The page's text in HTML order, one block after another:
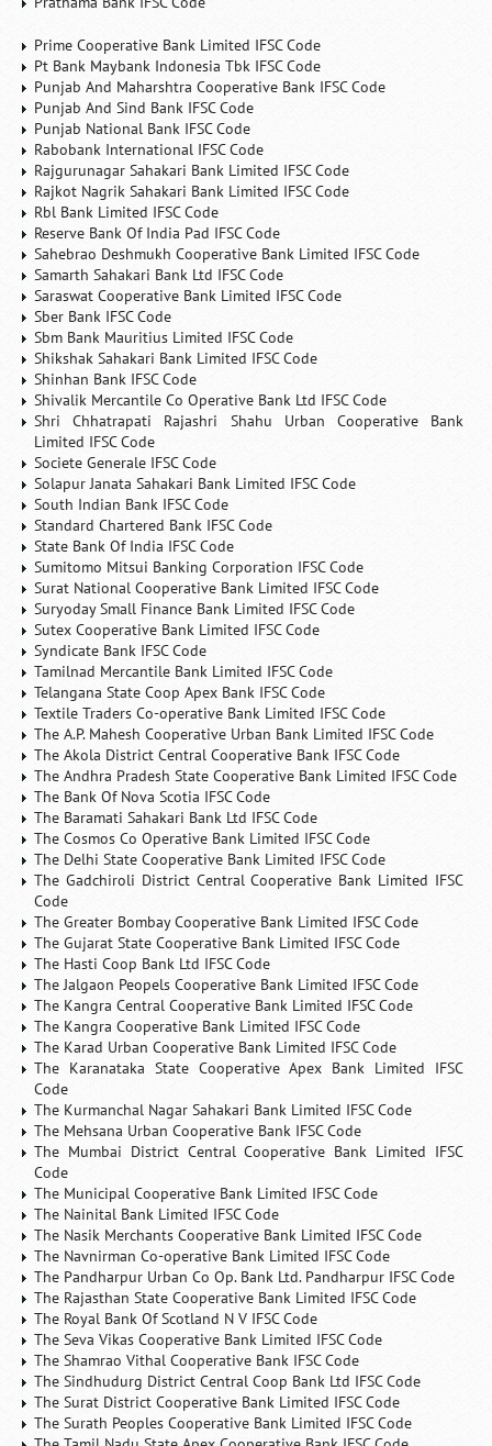
Prime Cooperative Bank Limited IFSC Code
Pt Bank Maybank Indonesia Tbk IFSC Code
Punjab And Maharshtra Cooperative Bank IFSC Code
Punjab And Sind Bank IFSC Code
Punjab National Bank IFSC Code
Rabobank International IFSC Code
Rajgurunagar Sahakari Bank Limited IFSC Code
Rajkot Nagrik Sahakari Bank Limited IFSC Code
Rbl Bank Limited IFSC Code
Reserve Bank Of India Pad IFSC Code
Sahebrao Deshmukh Cooperative Bank Limited IFSC Code
Samarth Sahakari Bank Ltd IFSC Code
Saraswat Cooperative Bank Limited IFSC Code
Sber Bank IFSC Code
Sbm Bank Mauritius Limited IFSC Code
Shikshak Sahakari Bank Limited IFSC Code
Shinhan Bank IFSC Code
Shivalik Mercantile Co Operative Bank Ltd IFSC Code
Shri Chhatrapati Rajashri Shahu Urban Cooperative Bank
Limited IFSC Code
Societe Generale IFSC Code
Solapur Janata Sahakari Bank Limited IFSC Code
South Indian Bank IFSC Code
Standard Chartered Bank IFSC Code
State Bank Of India IFSC Code
Sumitomo Mitsui Banking Corporation IFSC Code
Surat National Cooperative Bank Limited IFSC Code
Suryoday Small Finance Bank Limited IFSC Code
Sutex Cooperative Bank Limited IFSC Code
Syndicate Bank IFSC Code
Tamilnad Mercantile Bank Limited IFSC Code
Telangana State Coop Apex Bank IFSC Code
Textile Traders Co-operative Bank Limited IFSC Code
The A.P. Mahesh Cooperative Urban Bank Limited IFSC Code
The Akola District Central Cooperative Bank IFSC Code
The Andhra Pradesh State Cooperative Bank Limited IFSC Code
The Bank Of Nova Scotia IFSC Code
The Baramati Sahakari Bank Ltd IFSC Code
The Cosmos Co Operative Bank Limited IFSC Code
The Delhi State Cooperative Bank Limited IFSC Code
The Gadchiroli District Central Cooperative Bank Limited IFSC
Code
The Greater Bombay Cooperative Bank Limited IFSC Code
The Gujarat State Cooperative Bank Limited IFSC Code
The Hasti Coop Bank Ltd IFSC Code
The Jalgaon Peopels Cooperative Bank Limited IFSC Code
The Kangra Central Cooperative Bank Limited IFSC Code
The Kangra Cooperative Bank Limited IFSC Code
The Karad Urban Cooperative Bank Limited IFSC Code
The Karanataka State Cooperative Apex Bank Limited IFSC
Code
The Kurmanchal Nagar Sahakari Bank Limited IFSC Code
The Mehsana Urban Cooperative Bank IFSC Code
The Mumbai District Central Cooperative Bank Limited IFSC
Code
The Municipal Cooperative Bank Limited IFSC Code
The Nainital Bank Limited IFSC Code
The Nasik Merchants Cooperative Bank Limited IFSC Code
The Navnirman Co-operative Bank Limited IFSC Code
The Pandharpur Urban Co Op. Bank Ltd. Pandharpur IFSC Code
The Rajasthan State Cooperative Bank Limited IFSC Code
The Royal Bank Of Scotland N V IFSC Code
The Seva Vikas Cooperative Bank Limited IFSC Code
The Shamrao Vithal Cooperative Bank IFSC Code
The Sindhudurg District Central Coop Bank Ltd IFSC Code
The Surat District Cooperative Bank Limited IFSC Code
The Surath Peoples Cooperative Bank Limited IFSC Code